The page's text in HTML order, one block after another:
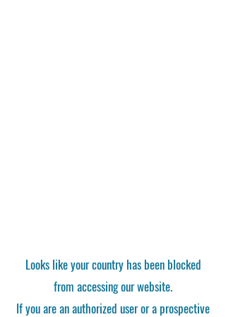
Looks like your country has been blocked
from accessing our website.
If you are an authorized user or a prospective